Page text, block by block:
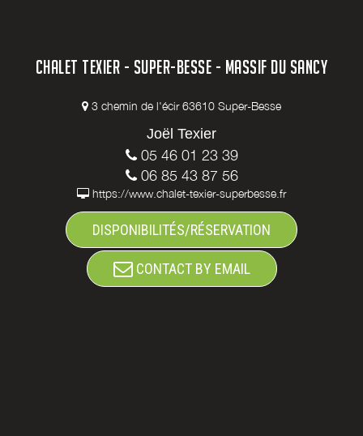
CHALET TEXIER - SUPER-BESSE - MASSIF DU SANCY
3 chemin de l'écir 63610 Super-Besse
Joël Texier
05 46 01 23 39
06 85 43 87 56
https://www.chalet-texier-superbesse.fr
DISPONIBILITÉS/RÉSERVATION
CONTACT BY EMAIL